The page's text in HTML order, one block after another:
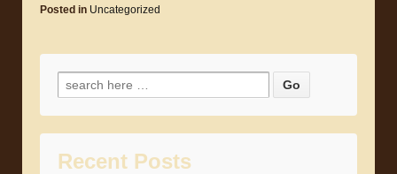
Posted in Uncategorized
Search for:
Recent Posts